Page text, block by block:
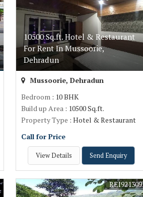
10500 Sq.ft. Hotel & Restaurant
For Rent In Mussoorie,
Dehradun
Mussoorie, Dehradun
Bedroom : 10 BHK
Build up Area : 10500 Sq.ft.
Property Type : Hotel & Restaurant
Call for Price
View Details Send Enquiry
REI921309